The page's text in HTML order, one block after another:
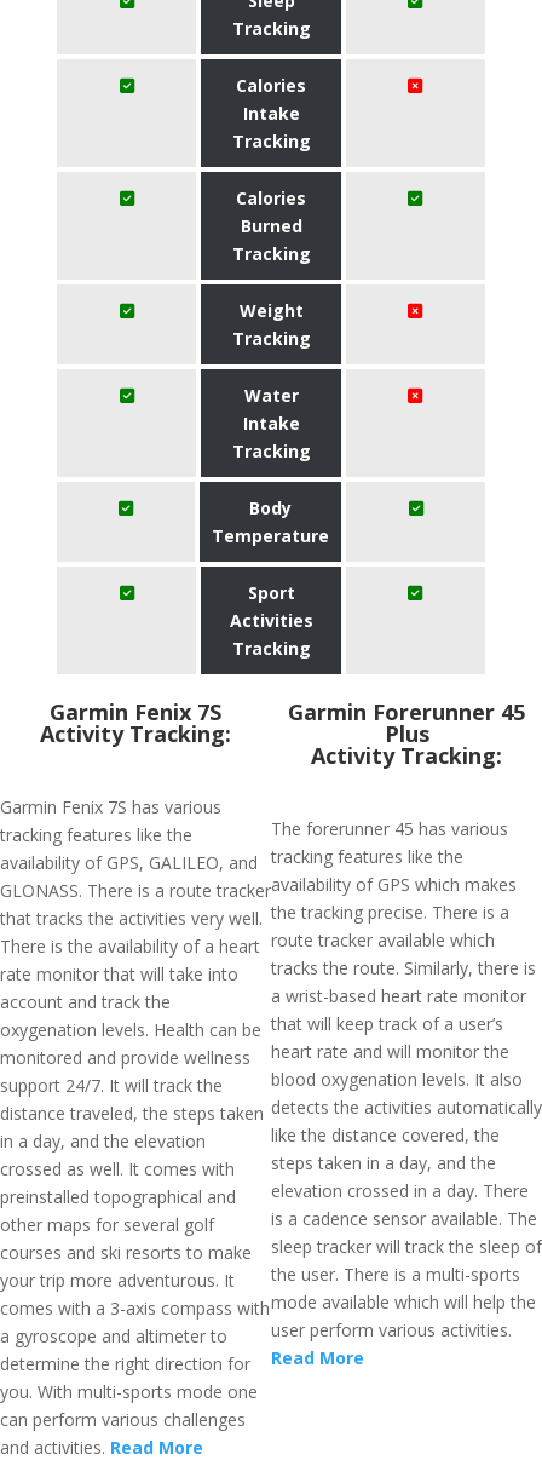
Tracking
Calories
Intake
Tracking
Calories
Burned
Tracking
Weight
Tracking
Water
Intake
Tracking
Body
Temperature
Sport
Activities
Tracking
Garmin Fenix 7S
Activity Tracking:
Garmin Fenix 7S has various
tracking features like the
availability of GPS, GALILEO, and
GLONASS. There is a route tracker
that tracks the activities very well.
There is the availability of a heart
rate monitor that will take into
account and track the
oxygenation levels. Health can be
monitored and provide wellness
support 24/7. It will track the
distance traveled, the steps taken
in a day, and the elevation
crossed as well. It comes with
preinstalled topographical and
other maps for several golf
courses and ski resorts to make
your trip more adventurous. It
comes with a 3-axis compass with
a gyroscope and altimeter to
determine the right direction for
you. With multi-sports mode one
can perform various challenges
and activities. Read More
​Garmin Forerunner 45
Plus
Activity Tracking:
The forerunner 45 has various
tracking features like the
availability of GPS which makes
the tracking precise. There is a
route tracker available which
tracks the route. Similarly, there is
a wrist-based heart rate monitor
that will keep track of a user’s
heart rate and will monitor the
blood oxygenation levels. It also
detects the activities automatically
like the distance covered, the
steps taken in a day, and the
elevation crossed in a day. There
is a cadence sensor available. The
sleep tracker will track the sleep of
the user. There is a multi-sports
mode available which will help the
user perform various activities.
Read More